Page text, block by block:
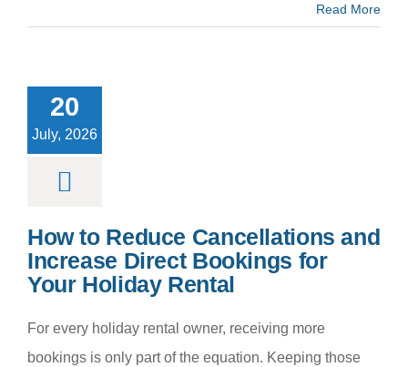
Read More
20
July, 2026
Increase
Bookings
Holiday
categoria
How to Reduce Cancellations and
Increase Direct Bookings for
Your Holiday Rental
For every holiday rental owner, receiving more
bookings is only part of the equation. Keeping those